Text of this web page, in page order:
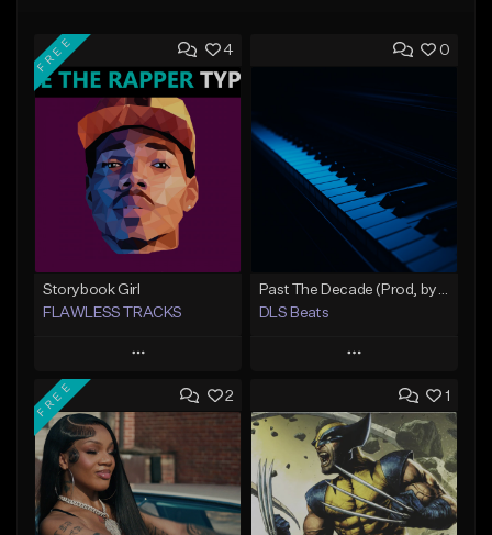
4
FREE
Storybook Girl
FLAWLESS TRACKS
Play
Add to Queue
Add To Playlist
Like Beat
Download Item
0
DLS Beats
Play
Add to Queue
Add To Playlist
Like Beat
Not for sale
2
FREE 1